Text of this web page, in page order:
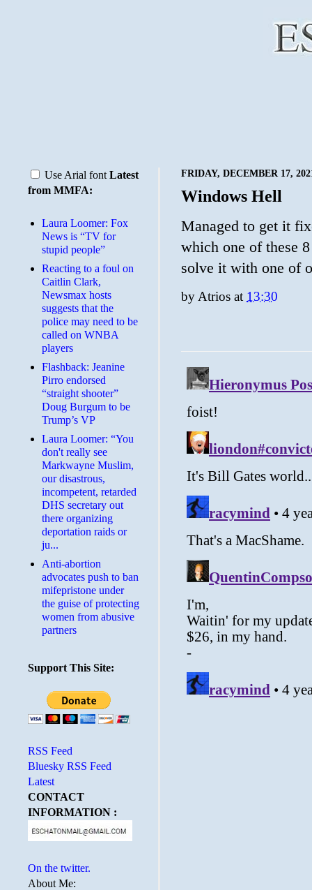
FRIDAY, DECEMBER 17,
Windows Hell
Managed to get it
which one of these
solve it with one of
byAtrios at 13:30
Use Arial font Latest
from MMFA:
Laura Loomer: Fox
News is “TV for
stupid people”
Reacting to a foul on
Caitlin Clark,
Newsmax hosts
suggests that the
police may need to be
called on WNBA
players
Flashback: Jeanine
Pirro endorsed
“straight shooter”
Doug Burgum to be
Trump’s VP
Laura Loomer: “You
don't really see
Markwayne Muslim,
our disastrous,
incompetent, retarded
DHS secretary out
there organizing
deportation raids or
ju...
Anti-abortion
advocates push to ban
mifepristone under
the guise of protecting
women from abusive
partners
Support This Site:
RSS Feed
Bluesky RSS Feed
Latest
CONTACT
INFORMATION :
On the twitter.
About Me: